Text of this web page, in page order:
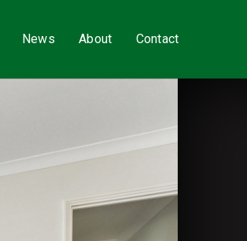
News About Contact